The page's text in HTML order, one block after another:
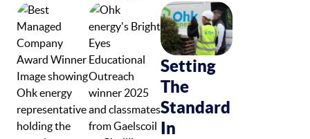
Setting
The
Standard
In